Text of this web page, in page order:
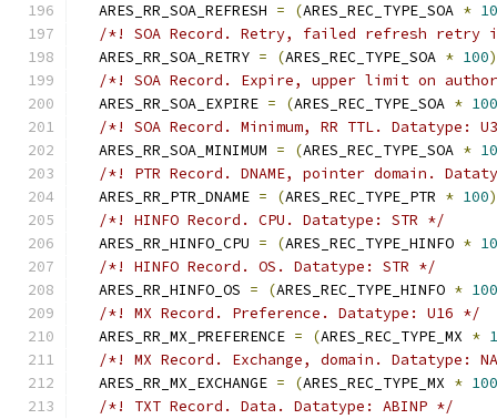
  ARES_RR_SOA_REFRESH
= (ARES_REC_TYPE_SOA *
/*! SOA Record. Retry, failed refresh retry
  ARES_RR_SOA_RETRY
= (ARES_REC_TYPE_SOA * 100)
/*! SOA Record. Expire, upper limit on
  ARES_RR_SOA_EXPIRE
= (ARES_REC_TYPE_SOA * 100
/*! SOA Record. Minimum, RR TTL. Datatype:
  ARES_RR_SOA_MINIMUM
= (ARES_REC_TYPE_SOA *
/*! PTR Record. DNAME, pointer domain.
  ARES_RR_PTR_DNAME
= (ARES_REC_TYPE_PTR * 100)
/*! HINFO Record. CPU. Datatype: STR */
  ARES_RR_HINFO_CPU
= (ARES_REC_TYPE_HINFO *
/*! HINFO Record. OS. Datatype: STR */
  ARES_RR_HINFO_OS
= (ARES_REC_TYPE_HINFO * 100
/*! MX Record. Preference. Datatype: U16 */
  ARES_RR_MX_PREFERENCE
= (ARES_REC_TYPE_MX *
/*! MX Record. Exchange, domain. Datatype:
  ARES_RR_MX_EXCHANGE
= (ARES_REC_TYPE_MX * 100
/*! TXT Record. Data. Datatype: ABINP */